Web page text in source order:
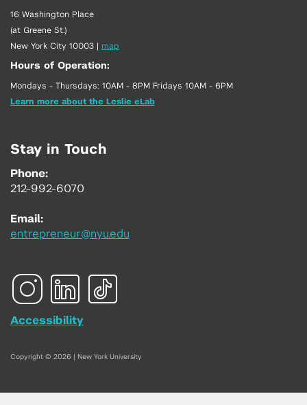
16 Washington Place
(at Greene St.)
New York City 10003 | map
Hours of Operation:
Mondays - Thursdays: 10AM - 8PM Fridays 10AM - 6PM
Learn more about the Leslie eLab
Stay in Touch
Phone:
212-992-6070
Email:
entrepreneur@nyu.edu
Accessibility
Copyright © 2026 | New York University